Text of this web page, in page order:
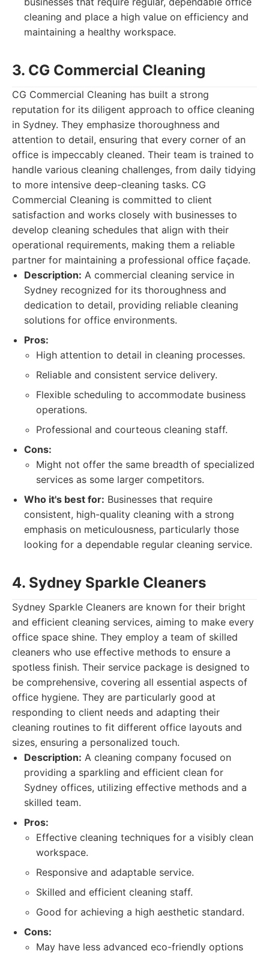
cleaning and place a high value on efficiency and
maintaining a healthy workspace.
3. CG Commercial Cleaning
CG Commercial Cleaning has built a strong
reputation for its diligent approach to office cleaning
in Sydney. They emphasize thoroughness and
attention to detail, ensuring that every corner of an
office is impeccably cleaned. Their team is trained to
handle various cleaning challenges, from daily tidying
to more intensive deep-cleaning tasks. CG
Commercial Cleaning is committed to client
satisfaction and works closely with businesses to
develop cleaning schedules that align with their
operational requirements, making them a reliable
partner for maintaining a professional office façade.
Description: A commercial cleaning service in
Sydney recognized for its thoroughness and
dedication to detail, providing reliable cleaning
solutions for office environments.
Pros:
High attention to detail in cleaning processes.
Reliable and consistent service delivery.
Flexible scheduling to accommodate business
operations.
Professional and courteous cleaning staff.
Cons:
Might not offer the same breadth of specialized
services as some larger competitors.
Who it's best for: Businesses that require
consistent, high-quality cleaning with a strong
emphasis on meticulousness, particularly those
looking for a dependable regular cleaning service.
4. Sydney Sparkle Cleaners
Sydney Sparkle Cleaners are known for their bright
and efficient cleaning services, aiming to make every
office space shine. They employ a team of skilled
cleaners who use effective methods to ensure a
spotless finish. Their service package is designed to
be comprehensive, covering all essential aspects of
office hygiene. They are particularly good at
responding to client needs and adapting their
cleaning routines to fit different office layouts and
sizes, ensuring a personalized touch.
Description: A cleaning company focused on
providing a sparkling and efficient clean for
Sydney offices, utilizing effective methods and a
skilled team.
Pros:
Effective cleaning techniques for a visibly clean
workspace.
Responsive and adaptable service.
Skilled and efficient cleaning staff.
Good for achieving a high aesthetic standard.
Cons:
May have less advanced eco-friendly options